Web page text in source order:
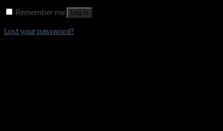
Remember me
Log in
Lost your password?